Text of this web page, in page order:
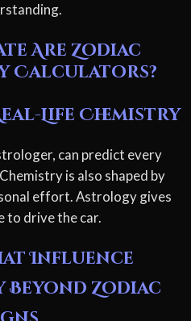
Are Zodiac
Calculators?
Life Chemistry
can predict every
is also shaped by
effort. Astrology gives
to drive the car.
Influence
Zodiac